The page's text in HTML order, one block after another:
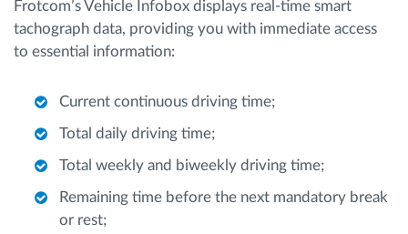
Frotcom’s Vehicle Infobox displays real-time smart
tachograph data, providing you with immediate access
to essential information:
Current continuous driving time;
Total daily driving time;
Total weekly and biweekly driving time;
Remaining time before the next mandatory break
or rest;